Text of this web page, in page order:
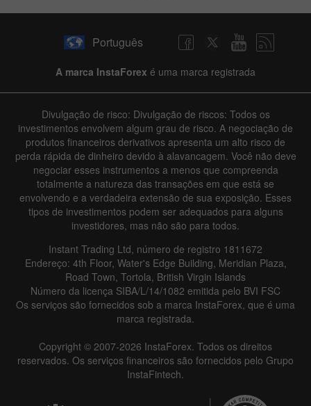
Português
A marca InstaForex é uma marca registrada
Divulgação de risco: Divulgação de riscos: Todos os
investimentos envolvem algum grau de risco. A negociação de
produtos financeiros derivativos apresenta um alto risco de
perda rápida de dinheiro devido à alavancagem. Você não deve
negociar esses instrumentos a menos que compreenda
totalmente a natureza das transações em que está se
envolvendo e a verdadeira extensão de sua exposição. Esses
tipos de investimentos podem ser adequados para alguns
investidores, mas não são para todos.
Instant Trading Ltd, número de registro 1811672
Endereço: 4th Floor, Water's Edge Building, Meridian Plaza,
Road Town, Tortola, British Virgin Islands
Número da licença SIBA/L/14/1082 emitida pelo BVI FSC
Os serviços são fornecidos sob a marca InstaForex, que é uma
marca registrada.
Copyright © 2007-2026 InstaForex. Todos os direitos
reservados. Os serviços financeiros são fornecidos pelo Grupo
InstaFintech.